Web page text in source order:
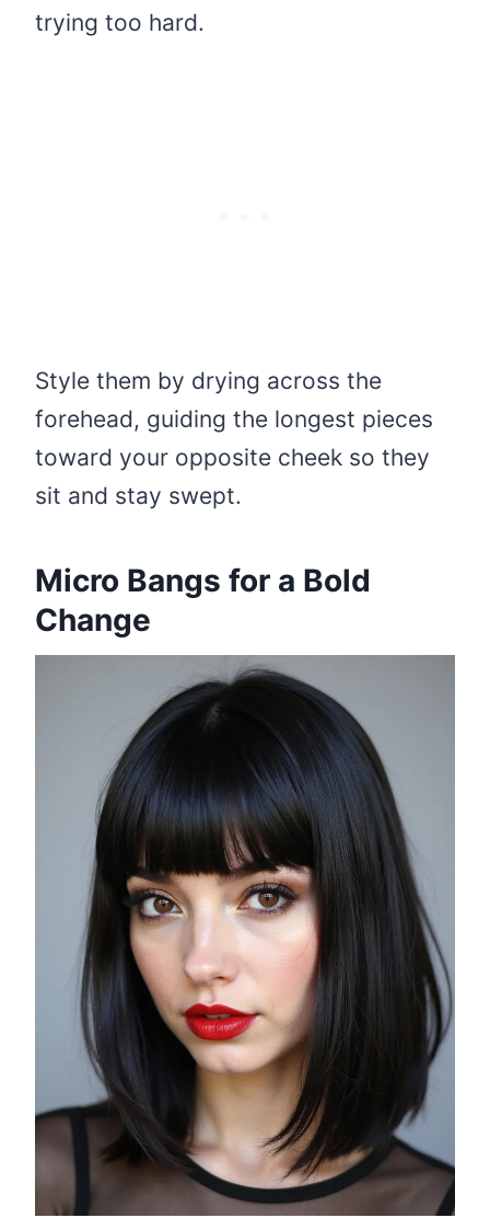
trying too hard.
Style them by drying across the
forehead, guiding the longest pieces
toward your opposite cheek so they
sit and stay swept.
Micro Bangs for a Bold
Change